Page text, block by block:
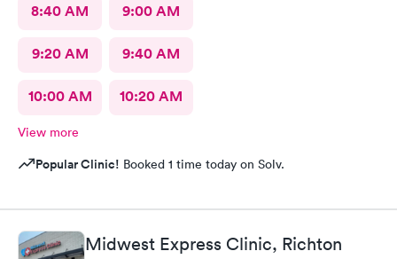
8:40 AM 9:00 AM
9:20 AM 9:40 AM
10:00 AM 10:20 AM
View more
Popular Clinic! Booked 1 time today on Solv.
Midwest Express Clinic, Richton